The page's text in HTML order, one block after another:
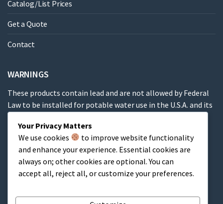
Catalog/List Prices
Get a Quote
Contact
WARNINGS
These products contain lead and are not allowed by Federal
Law to be installed for potable water use in the U.S.A. and its
These products contain a chemical known to the State of
California to cause cancer, birth defects or other
reproductive harm.
Your Privacy Matters
We use cookies
to improve website functionality
and enhance your experience. Essential cookies are
always on; other cookies are optional. You can
accept all, reject all, or customize your preferences.